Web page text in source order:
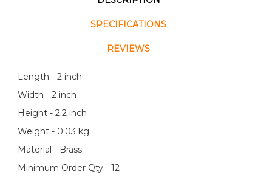
SPECIFICATIONS
REVIEWS
Length - 2 inch
Width - 2 inch
Height - 2.2 inch
Weight - 0.03 kg
Material - Brass
Minimum Order Qty - 12